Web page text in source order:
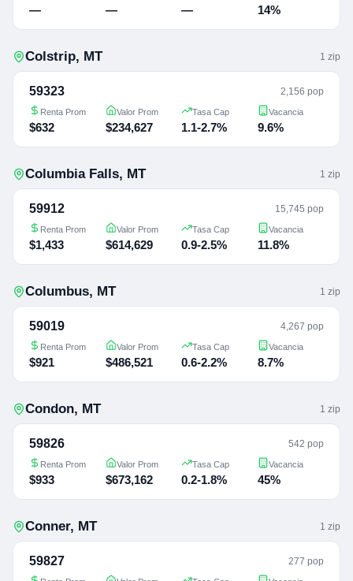
— — — 14%
Colstrip, MT 1 zip
59323 2,156 pop
Renta Prom
$632
Valor Prom
$234,627
Tasa Cap
1.1-2.7%
Vacancia
9.6%
Columbia Falls, MT 1 zip
59912 15,745 pop
Renta Prom
$1,433
Valor Prom
$614,629
Tasa Cap
0.9-2.5%
Vacancia
11.8%
Columbus, MT 1 zip
59019 4,267 pop
Renta Prom
$921
Valor Prom
$486,521
Tasa Cap
0.6-2.2%
Vacancia
8.7%
Condon, MT 1 zip
59826 542 pop
Renta Prom
$933
Valor Prom
$673,162
Tasa Cap
0.2-1.8%
Vacancia
45%
Conner, MT 1 zip
59827 277 pop